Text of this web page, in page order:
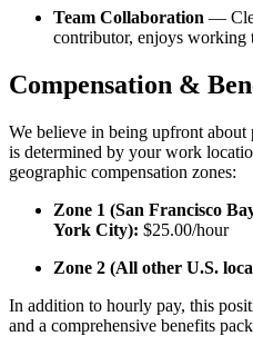
Team Collaboration —
contributor, enjoys working
Compensation &
We believe in being upfront
is determined by your work
geographic compensation zones:
Zone 1 (San Francisco
York City): $25.00/hour
Zone 2 (All other U.S.
In addition to hourly pay, this
and a comprehensive benefits